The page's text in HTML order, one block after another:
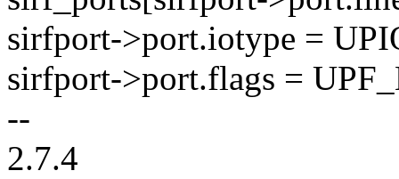
sirfport->port.iotype =
sirfport->port.flags =
--
2.7.4